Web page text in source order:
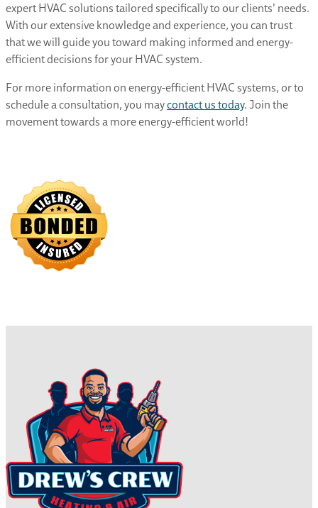
expert HVAC solutions tailored specifically to our clients' needs.
With our extensive knowledge and experience, you can trust
that we will guide you toward making informed and energy-
efficient decisions for your HVAC system.
For more information on energy-efficient HVAC systems, or to
schedule a consultation, you maycontact us today. Join the
movement towards a more energy-efficient world!